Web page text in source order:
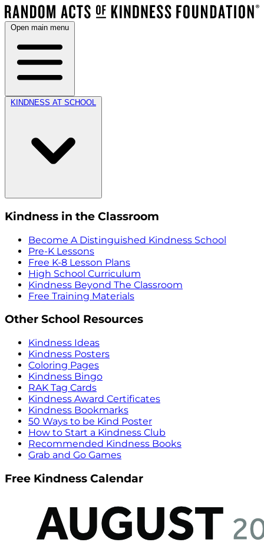
Open main menu
KINDNESS AT SCHOOL
Kindness in the Classroom
Become A Distinguished Kindness School
Pre-K Lessons
Free K-8 Lesson Plans
High School Curriculum
Kindness Beyond The Classroom
Free Training Materials
Other School Resources
Kindness Ideas
Kindness Posters
Coloring Pages
Kindness Bingo
RAK Tag Cards
Kindness Award Certificates
Kindness Bookmarks
50 Ways to be Kind Poster
How to Start a Kindness Club
Recommended Kindness Books
Grab and Go Games
Free Kindness Calendar